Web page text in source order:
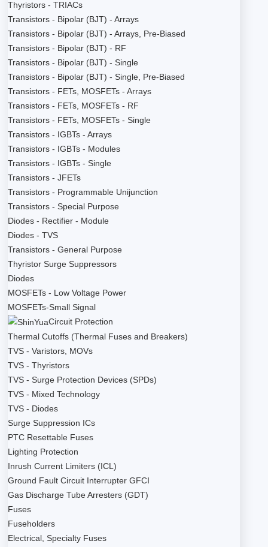
Thyristors - TRIACs
Transistors - Bipolar (BJT) - Arrays
Transistors - Bipolar (BJT) - Arrays, Pre-Biased
Transistors - Bipolar (BJT) - RF
Transistors - Bipolar (BJT) - Single
Transistors - Bipolar (BJT) - Single, Pre-Biased
Transistors - FETs, MOSFETs - Arrays
Transistors - FETs, MOSFETs - RF
Transistors - FETs, MOSFETs - Single
Transistors - IGBTs - Arrays
Transistors - IGBTs - Modules
Transistors - IGBTs - Single
Transistors - JFETs
Transistors - Programmable Unijunction
Transistors - Special Purpose
Diodes - Rectifier - Module
Diodes - TVS
Transistors - General Purpose
Thyristor Surge Suppressors
Diodes
MOSFETs - Low Voltage Power
MOSFETs-Small Signal
Circuit Protection
Thermal Cutoffs (Thermal Fuses and Breakers)
TVS - Varistors, MOVs
TVS - Thyristors
TVS - Surge Protection Devices (SPDs)
TVS - Mixed Technology
TVS - Diodes
Surge Suppression ICs
PTC Resettable Fuses
Lighting Protection
Inrush Current Limiters (ICL)
Ground Fault Circuit Interrupter GFCI
Gas Discharge Tube Arresters (GDT)
Fuses
Fuseholders
Electrical, Specialty Fuses